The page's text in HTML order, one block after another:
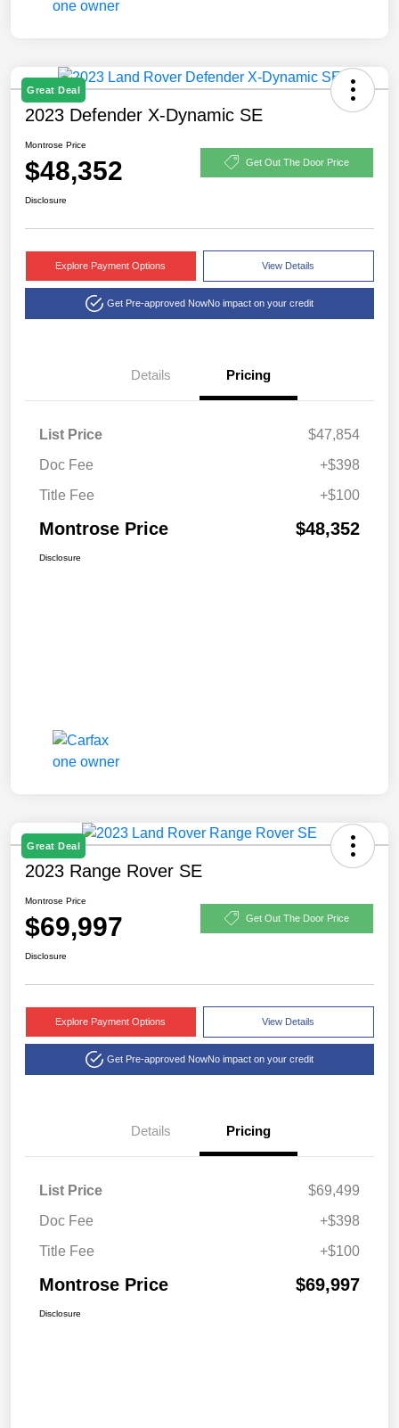
Great Deal
2023 Defender X-Dynamic SE
Montrose Price
$48,352 Get Out The Door Price
Disclosure
Explore Payment Options View Details
Get Pre-approved NowNo impact on your credit
Details Pricing
List Price
$47,854
Doc Fee
+$398
Title Fee
+$100
Montrose Price $48,352
Disclosure
Great Deal
2023 Range Rover SE
Montrose Price
$69,997 Get Out The Door Price
Disclosure
Explore Payment Options View Details
Get Pre-approved NowNo impact on your credit
Details Pricing
List Price
$69,499
Doc Fee
+$398
Title Fee
+$100
Montrose Price $69,997
Disclosure